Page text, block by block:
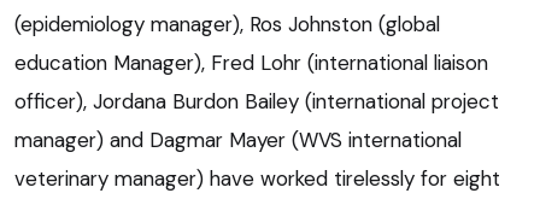
(epidemiology manager), Ros Johnston (global
education Manager), Fred Lohr (international liaison
officer), Jordana Burdon Bailey (international project
manager) and Dagmar Mayer (WVS international
veterinary manager) have worked tirelessly for eight